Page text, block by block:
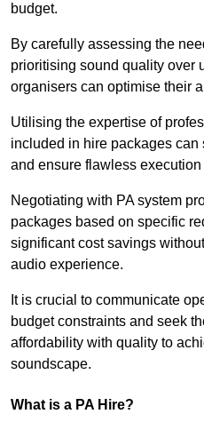
budget.
By carefully assessing the
prioritising sound quality over
organisers can optimise their
Utilising the expertise of
included in hire packages
and ensure flawless
Negotiating with PA system
packages based on specific
significant cost savings
audio experience.
It is crucial to communicate
budget constraints and seek
affordability with quality to
soundscape.
What is a PA Hire?